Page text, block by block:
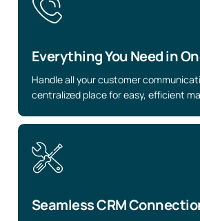
Everything You Need in
Handle all your customer
centralized place for easy, efficient
Seamless CRM